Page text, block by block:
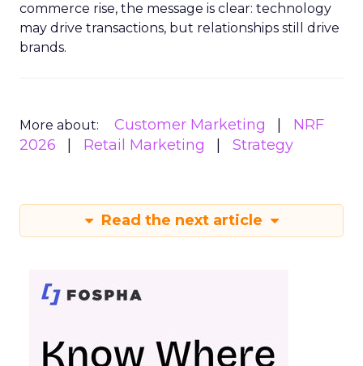
commerce rise, the message is clear: technology
may drive transactions, but relationships still drive
brands.
More about: Customer Marketing
NRF
2026
Retail Marketing Strategy
Read the next article